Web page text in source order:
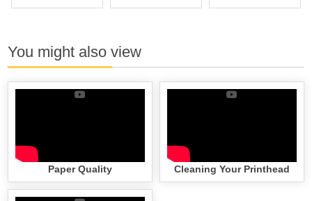
You might also view
Paper Quality Cleaning Your Printhead